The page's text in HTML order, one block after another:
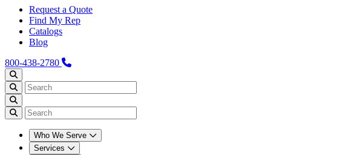
Request a Quote
Find My Rep
Catalogs
Blog
800-438-2780
Who We Serve
Services